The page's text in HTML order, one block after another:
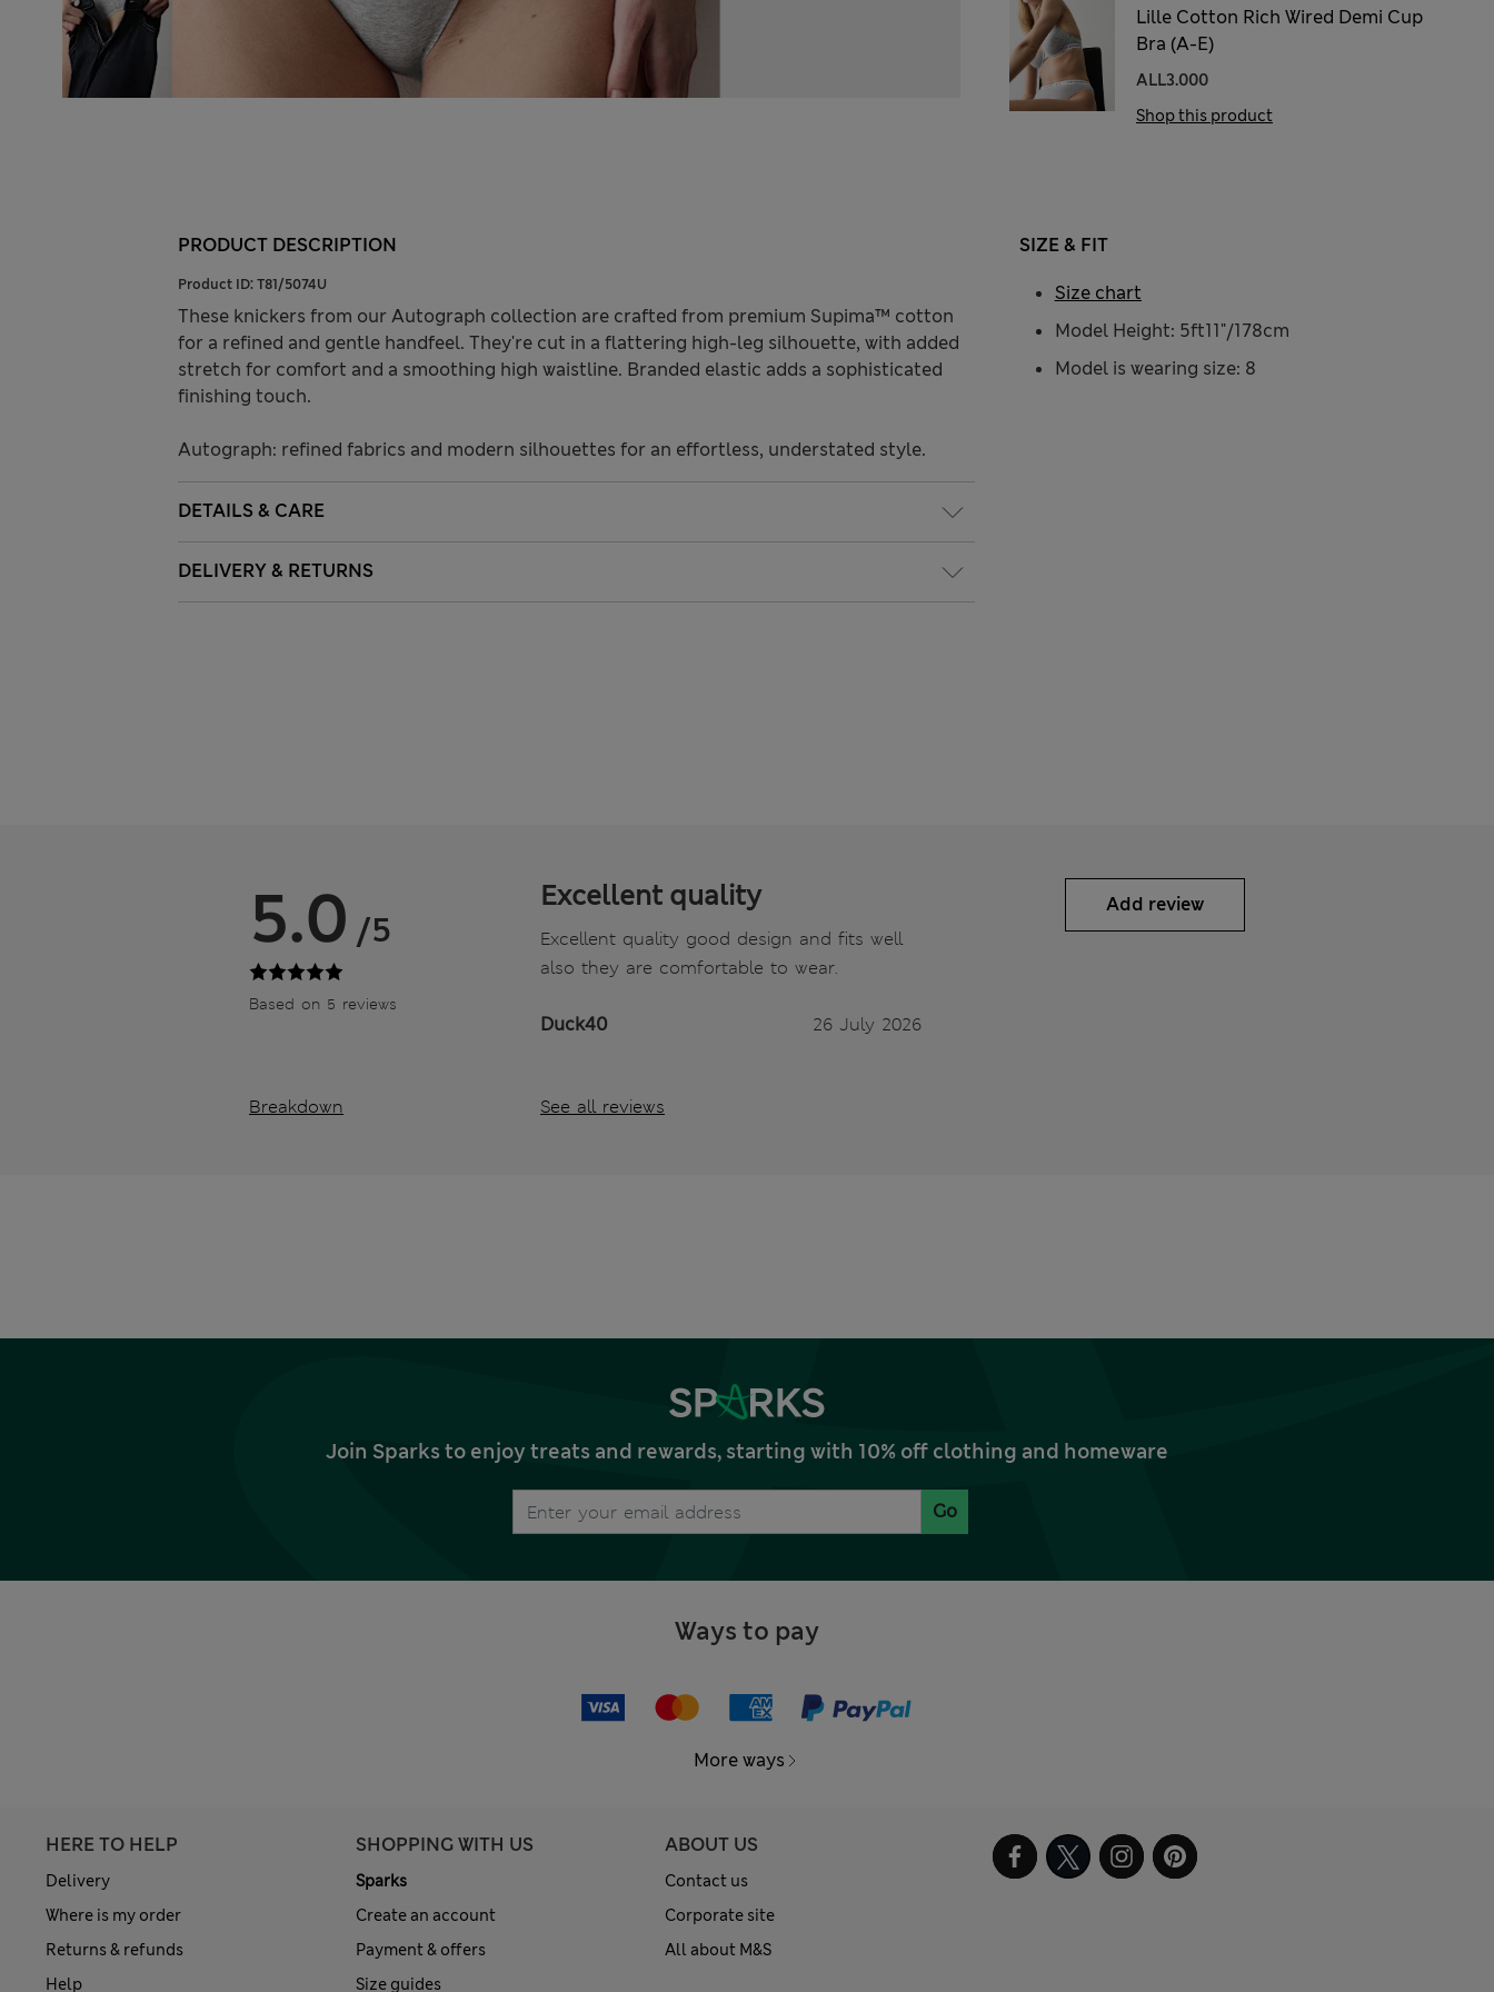
Lille Cotton Rich Wired Demi Cup
Bra (A-E)
ALL3.000
Shop this product
PRODUCT DESCRIPTION
Product ID: T81/5074U
These knickers from our Autograph collection are crafted from premium Supima™ cotton
for a refined and gentle handfeel. They're cut in a flattering high-leg silhouette, with added
stretch for comfort and a smoothing high waistline. Branded elastic adds a sophisticated
finishing touch.
Autograph: refined fabrics and modern silhouettes for an effortless, understated style.
DETAILS & CARE
DELIVERY & RETURNS
SIZE & FIT
Model Height: 5ft11"/178cm
Model is wearing size: 8
Size chart
5.0 /5
Based on 5 reviews
Breakdown
Excellent quality
Excellent quality good design and fits well
also they are comfortable to wear.
Duck40 26 July 2026
See all reviews
Add review
Join Sparks to enjoy treats and rewards, starting with 10% off clothing and homeware
Go
Ways to pay
More ways
HERE TO HELP
Delivery
Where is my order
Returns & refunds
Help
SHOPPING WITH US
Sparks
Create an account
Payment & offers
Size guides
ABOUT US
Contact us
Corporate site
All about M&S